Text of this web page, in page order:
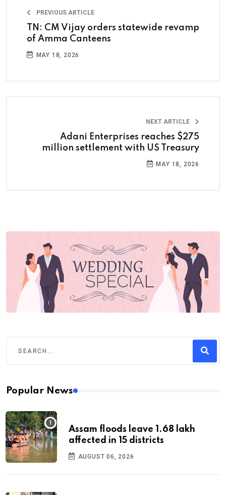
PREVIOUS ARTICLE
TN: CM Vijay orders statewide revamp
of Amma Canteens
MAY 18, 2026
NEXT ARTICLE
Adani Enterprises reaches $275
million settlement with US Treasury
MAY 18, 2026
Popular News
Assam floods leave 1.68 lakh
affected in 15 districts
AUGUST 06, 2026